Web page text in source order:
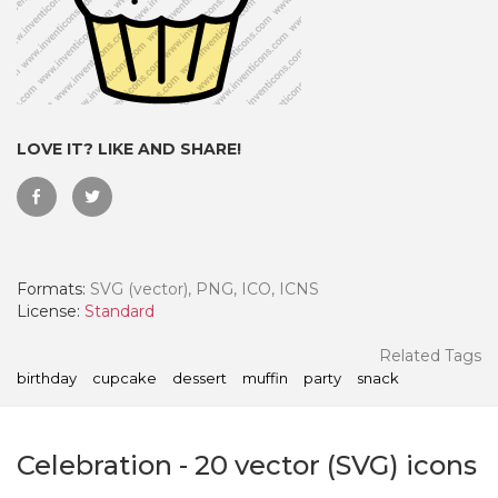
LOVE IT? LIKE AND SHARE!
Formats: SVG (vector), PNG, ICO, ICNS
License: Standard
Related Tags
birthday cupcake dessert muffin party snack
Celebration - 20 vector (SVG) icons